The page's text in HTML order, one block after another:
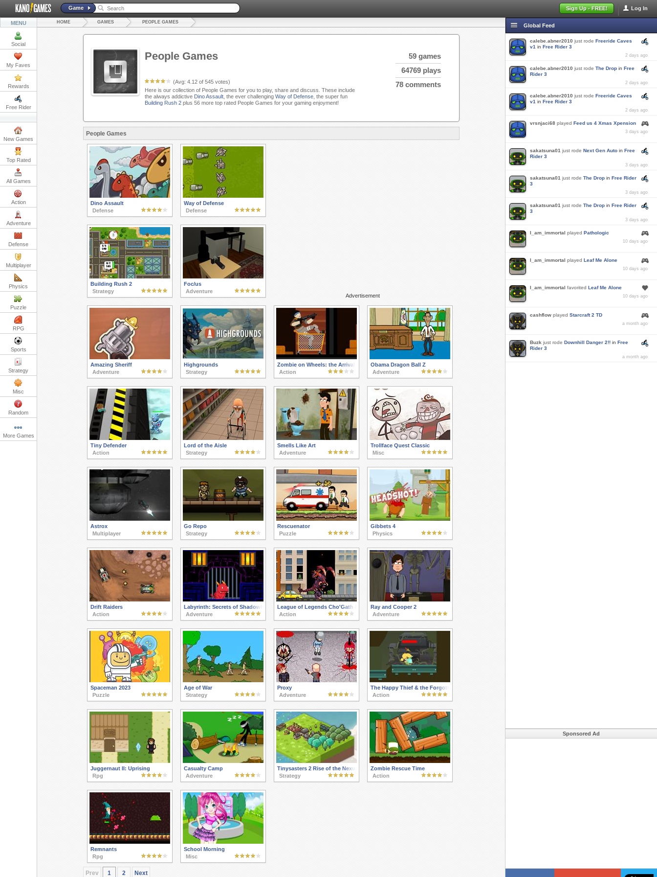
Log In
Sign Up - FREE!
Game
MENU
Social
My Faves
Rewards
Free Rider
New Games
Top Rated
All Games
Action
Adventure
Defense
Multiplayer
Physics
Puzzle
RPG
Sports
Strategy
Misc
Random
More Games
HOME GAMES PEOPLE GAMES
People Games
(Avg: 4.12of 545votes)
59 games
64769 plays
78 comments
Here is our collection of People Games for you to play, share and discuss. These include
the always addictive Dino Assault, the ever challenging Way of Defense, the super fun
Building Rush 2plus 56 more top rated People Games for your gaming enjoyment!
People Games
Advertisement
Dino Assault
Defense
Way of Defense
Defense
Building Rush 2
Strategy
Foc/us
Adventure
Amazing Sheriff
Adventure
Highgrounds
Strategy
Zombie on Wheels: the Arrival
Action
Obama Dragon Ball Z
Adventure
Tiny Defender
Action
Lord of the Aisle
Strategy
Smells Like Art
Adventure
Trollface Quest Classic
Misc
Astrox
Multiplayer
Go Repo
Strategy
Rescuenator
Puzzle
Gibbets 4
Physics
Drift Raiders
Action
Labyrinth: Secrets of ShadowHaven
Adventure
League of Legends Cho'Gath Eats the World
Action
Ray and Cooper 2
Adventure
Spaceman 2023
Puzzle
Age of War
Strategy
Proxy
Adventure
The Happy Thief & the Forgotten City
Action
Juggernaut II: Uprising
Rpg
Casualty Camp
Adventure
Tinysasters 2 Rise of the Nexus
Strategy
Zombie Rescue Time
Action
Remnants
Rpg
School Morning
Misc
Prev 1 2 Next
Global Feed
calebe.abner2010 just rode Freeride Caves
v1 in Free Rider 3
2 days ago
calebe.abner2010 just rode The Drop in Free
Rider 3
2 days ago
calebe.abner2010 just rode Freeride Caves
v1 in Free Rider 3
2 days ago
vrsnjaci68 played Feed us 4 Xmas Xpension
3 days ago
sakatsuna01 just rode Next Gen Auto in Free
Rider 3
3 days ago
sakatsuna01 just rode The Drop in Free Rider
3
3 days ago
sakatsuna01 just rode The Drop in Free Rider
3
3 days ago
I_am_immortal played Pathologic
10 days ago
I_am_immortal played Leaf Me Alone
10 days ago
I_am_immortal favorited Leaf Me Alone
10 days ago
cashflow played Starcraft 2 TD
a month ago
Buzk just rode Downhill Danger 2!! in Free
Rider 3
a month ago
Sponsored Ad